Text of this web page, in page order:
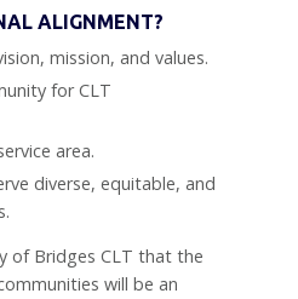
ALIGNMENT?
mission, and values.
for CLT
area.
diverse, equitable, and
of Bridges CLT that the
will be an